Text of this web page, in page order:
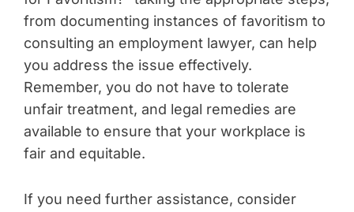
from documenting instances of favoritism to
consulting an employment lawyer, can help
you address the issue effectively.
Remember, you do not have to tolerate
unfair treatment, and legal remedies are
available to ensure that your workplace is
fair and equitable.
If you need further assistance, consider